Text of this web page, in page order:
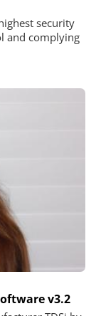
security
and complying
v3.2